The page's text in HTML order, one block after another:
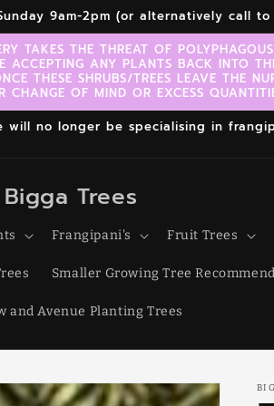
9am-2pm (or alternatively call
TAKES THE THREAT OF
ANY PLANTS BACK INTO
THESE SHRUBS/TREES LEAVE THE
CHANGE OF MIND OR EXCESS
no longer be specialising in
Bigga Trees
Frangipani's Fruit Trees
Smaller Growing Tree
and Avenue Planting Trees